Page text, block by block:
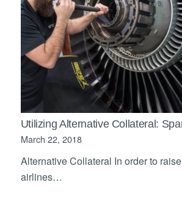
Utilizing Alternative Collateral:
March 22, 2018
Alternative Collateral In order to
airlines…